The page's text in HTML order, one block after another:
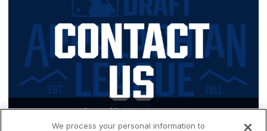
Contact Us/Staff
We process your personal information to